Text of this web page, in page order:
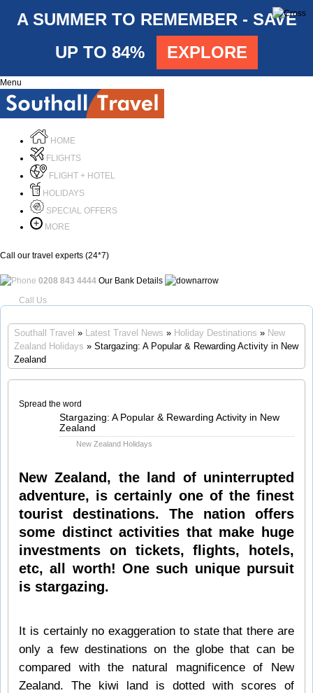
A SUMMER TO REMEMBER - SAVE
UP TO 84%
EXPLORE
Menu
HOME
FLIGHTS
FLIGHT + HOTEL
HOLIDAYS
SPECIAL OFFERS
MORE
Call our travel experts (24*7)
0208 843 4444 Our Bank Details
Call Us
Southall Travel » Latest Travel News » Holiday Destinations » New
Zealand Holidays » Stargazing: A Popular & Rewarding Activity in New
Zealand
Spread the word
Stargazing: A Popular & Rewarding Activity in New
Zealand
New Zealand Holidays
New Zealand, the land of uninterrupted
adventure, is certainly one of the finest
tourist destinations. The nation offers
some distinct activities that make huge
investments on tickets, flights, hotels,
etc, all worth! One such unique pursuit
is stargazing.
It is certainly no exaggeration to state that there are
only a few destinations on the globe that can be
compared with the natural magnificence of New
Zealand. The kiwi land is dotted with scores of